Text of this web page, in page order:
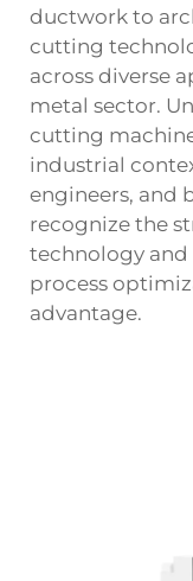
ductwork to
cutting
across diverse
metal sector.
cutting
industrial
engineers, and
recognize the
technology
process
advantage.